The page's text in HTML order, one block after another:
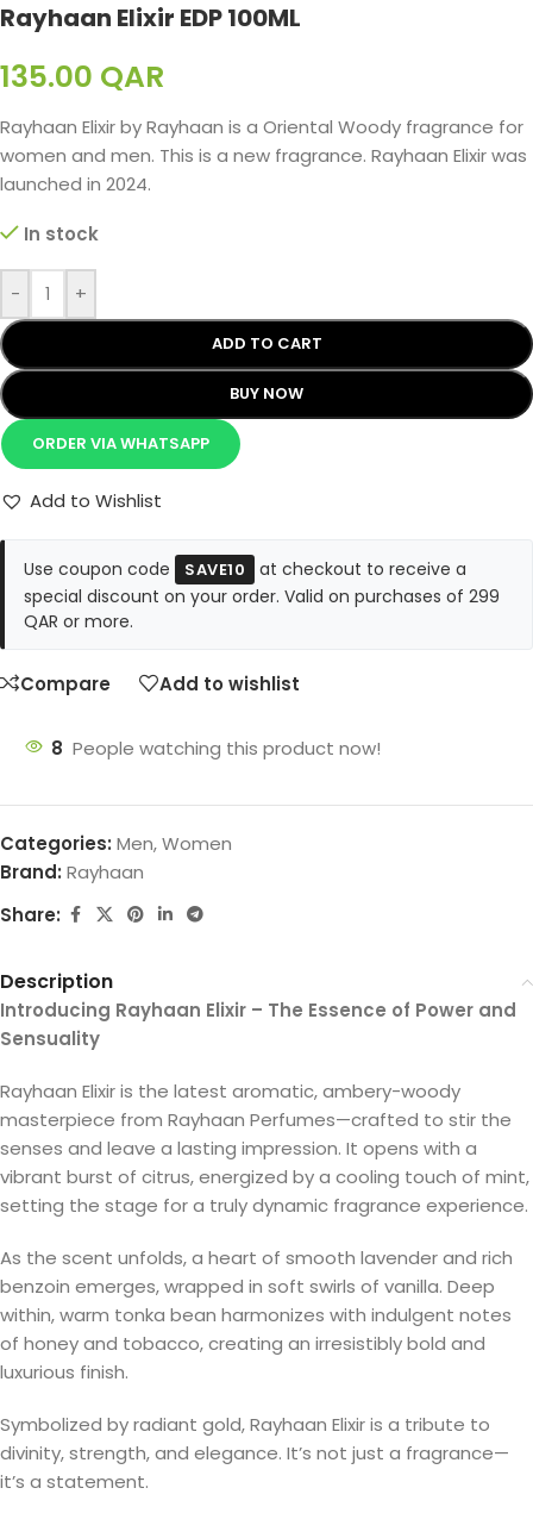
Rayhaan Elixir EDP 100ML
135.00 QAR
Rayhaan Elixir by Rayhaan is a Oriental Woody fragrance for
women and men. This is a new fragrance. Rayhaan Elixir was
launched in 2024.
In stock
- +
ADD TO CART
BUY NOW
ORDER VIA WHATSAPP
Add to Wishlist
Use coupon code SAVE10
at checkout to receive a
special discount on your order. Valid on purchases of 299
QAR or more.
Compare Add to wishlist
8 People watching this product now!
Categories: Men,Women
Brand: Rayhaan
Share:
Description
Introducing Rayhaan Elixir – The Essence of Power and
Sensuality
Rayhaan Elixir is the latest aromatic, ambery-woody
masterpiece from Rayhaan Perfumes—crafted to stir the
senses and leave a lasting impression. It opens with a
vibrant burst of citrus, energized by a cooling touch of mint,
setting the stage for a truly dynamic fragrance experience.
As the scent unfolds, a heart of smooth lavender and rich
benzoin emerges, wrapped in soft swirls of vanilla. Deep
within, warm tonka bean harmonizes with indulgent notes
of honey and tobacco, creating an irresistibly bold and
luxurious finish.
Symbolized by radiant gold, Rayhaan Elixir is a tribute to
divinity, strength, and elegance. It’s not just a fragrance—
it’s a statement.